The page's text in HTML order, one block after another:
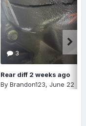
3
Rear diff 2 weeks ago
By Brandon123, June 22